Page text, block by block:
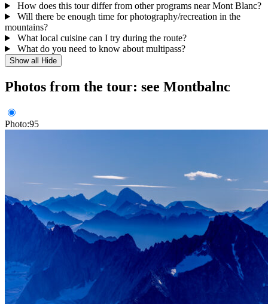
How does this tour differ from other programs near Mont Blanc?
Will there be enough time for photography/recreation in the
mountains?
What local cuisine can I try during the route?
What do you need to know about multipass?
Show all Hide
Photos from the tour: see Montbalnc
Photo:95